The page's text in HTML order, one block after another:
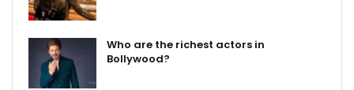
Who are the richest actors in
Bollywood?